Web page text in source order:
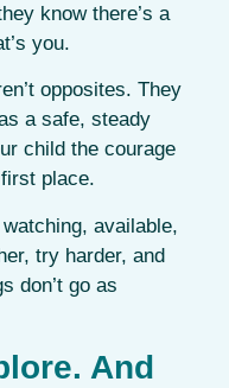
know there’s a
you.
opposites. They
a safe, steady
child the courage
place.
available,
try harder, and
don’t go as
And